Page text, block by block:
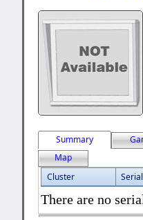
Summary
Map
Cluster
There are no